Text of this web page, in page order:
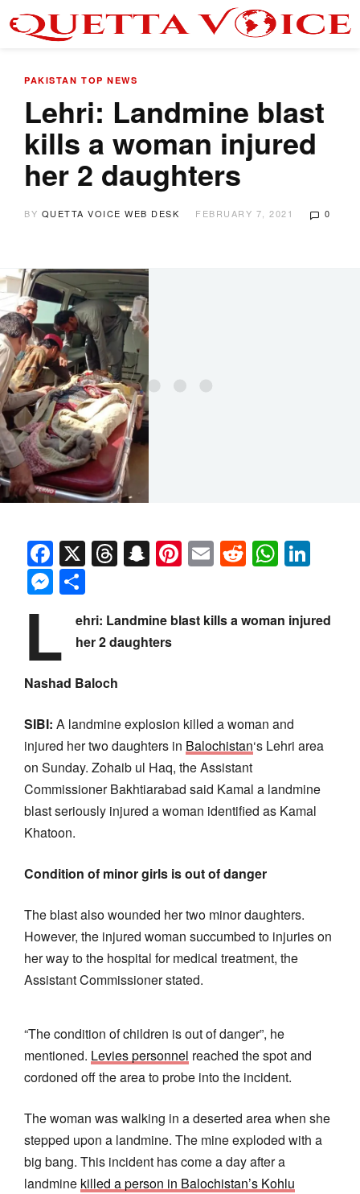
PAKISTAN TOP NEWS
Lehri: Landmine blast
kills a woman injured
her 2 daughters
BY QUETTA VOICE WEB DESK FEBRUARY 7, 2021 0
Facebook
X Threads
Snapchat
Pinterest
EmailReddit
Messenger
L
ehri: Landmine blast kills a woman injured
her 2 daughters
Nashad Baloch
SIBI: A landmine explosion killed a woman and
injured her two daughters in Balochistan‘s Lehri area
on Sunday. Zohaib ul Haq, the Assistant
Commissioner Bakhtiarabad said Kamal a landmine
blast seriously injured a woman identified as Kamal
Khatoon.
Condition of minor girls is out of danger
The blast also wounded her two minor daughters.
However, the injured woman succumbed to injuries on
her way to the hospital for medical treatment, the
Assistant Commissioner stated.
“The condition of children is out of danger”, he
mentioned. Levies personnel reached the spot and
cordoned off the area to probe into the incident.
The woman was walking in a deserted area when she
stepped upon a landmine. The mine exploded with a
big bang. This incident has come a day after a
landmine killed a person in Balochistan’s Kohlu